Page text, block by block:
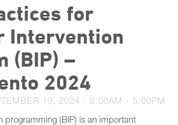
for
Intervention
(BIP) –
2024
19, 2024 - 8:00AM - 5:00PM
programming (BIP) is an important